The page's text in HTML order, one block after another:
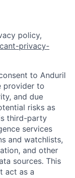
policy,
privacy-
to Anduril
provider to
and due
risks as
third-party
services
and watchlists,
and other
sources. This
act as a